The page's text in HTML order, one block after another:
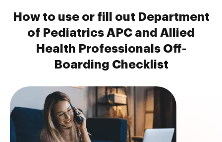
How to use or fill out Department
of Pediatrics APC and Allied
Health Professionals Off-
Boarding Checklist